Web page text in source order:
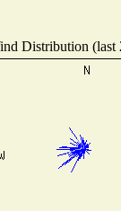
Distribution (last